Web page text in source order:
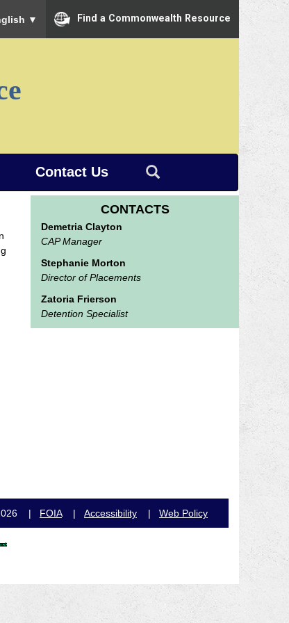
accurate screen reader translation, please ensure
▼ Find a Commonwealth Resource
Contact Us
CONTACTS
Demetria Clayton
CAP Manager
Stephanie Morton
Director of Placements
Zatoria Frierson
Detention Specialist
2026 | FOIA| Accessibility | Web Policy